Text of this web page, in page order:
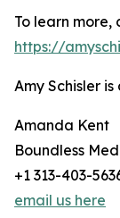
To learn more,
https://
Amy Schisler
Amanda Kent
Boundless
+1 313-403-
email us here